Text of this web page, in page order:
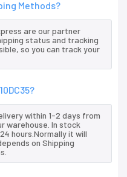
Methods?
are our partner
status and tracking
so you can track your
within 1-2 days from
warehouse. In stock
hours.Normally it will
on Shipping